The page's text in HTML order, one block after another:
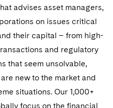
and Inquiries
Qui Tam
advises asset managers,
on issues critical
their capital – from high-
and regulatory
that seem unsolvable,
new to the market and
situations. Our 1,000+
focus on the financial